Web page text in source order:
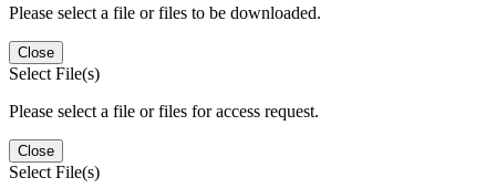
Please select a file or files to be downloaded.
Close
Select File(s)
Please select a file or files for access request.
Close
Select File(s)